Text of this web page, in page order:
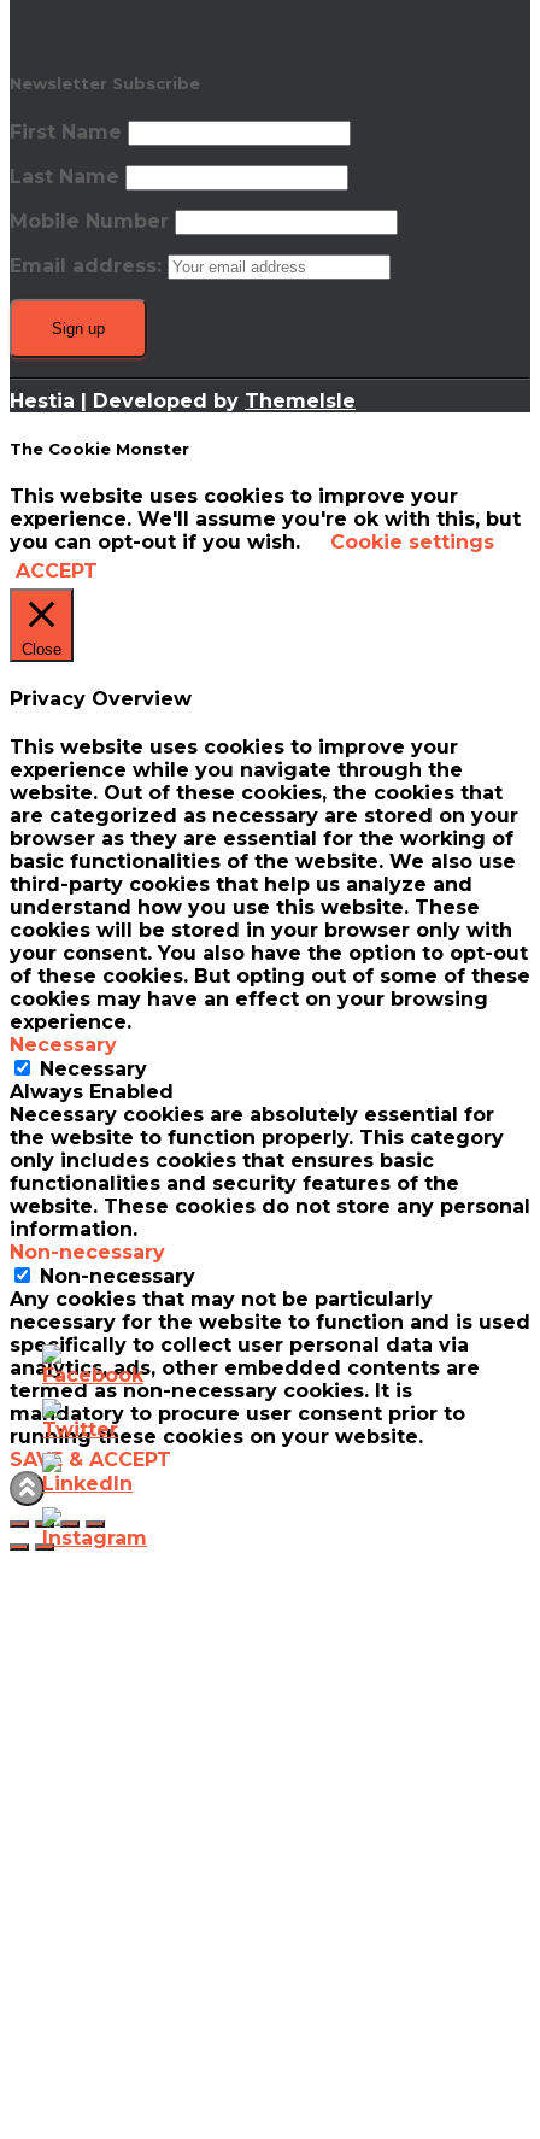
Newsletter Subscribe
First Name
Last Name
Mobile Number
Email address:
Hestia | Developed by ThemeIsle
The Cookie Monster
This website uses cookies to improve your
experience. We'll assume you're ok with this, but
you can opt-out if you wish.
Cookie settings
ACCEPT
Close
Privacy Overview
This website uses cookies to improve your
experience while you navigate through the
website. Out of these cookies, the cookies that
are categorized as necessary are stored on your
browser as they are essential for the working of
basic functionalities of the website. We also use
third-party cookies that help us analyze and
understand how you use this website. These
cookies will be stored in your browser only with
your consent. You also have the option to opt-out
of these cookies. But opting out of some of these
cookies may have an effect on your browsing
experience.
Necessary
Necessary
Always Enabled
Necessary cookies are absolutely essential for
the website to function properly. This category
only includes cookies that ensures basic
functionalities and security features of the
website. These cookies do not store any personal
information.
Non-necessary
Non-necessary
Any cookies that may not be particularly
necessary for the website to function and is used
specifically to collect user personal data via
analytics, ads, other embedded contents are
termed as non-necessary cookies. It is
mandatory to procure user consent prior to
running these cookies on your website.
SAVE & ACCEPT